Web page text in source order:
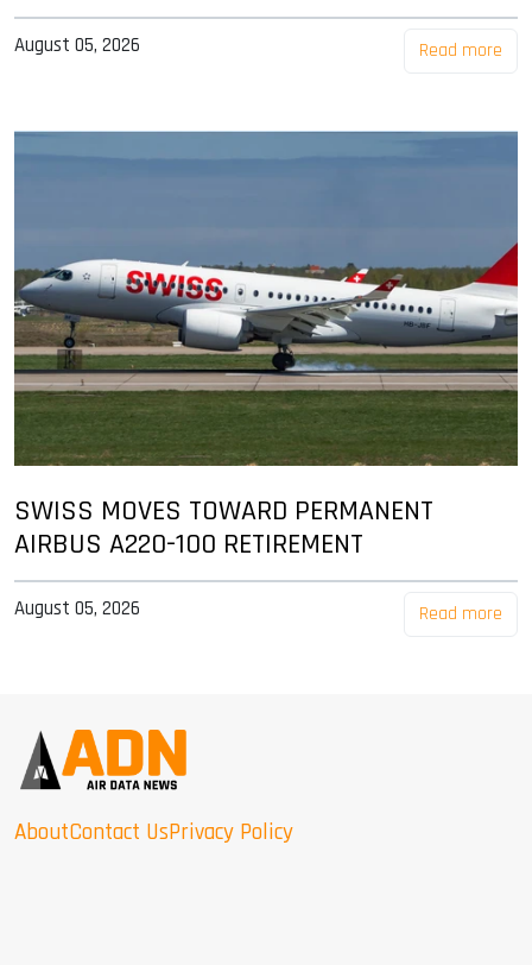
August 05, 2026 Read more
SWISS MOVES TOWARD PERMANENT
AIRBUS A220-100 RETIREMENT
August 05, 2026 Read more
AboutContact UsPrivacy Policy